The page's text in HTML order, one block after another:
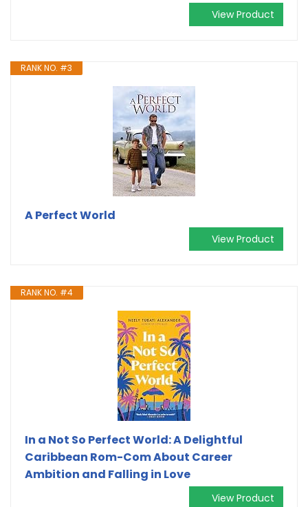
View Product
RANK NO. #3
A Perfect World
View Product
RANK NO. #4
In a Not So Perfect World: A Delightful
Caribbean Rom-Com About Career
Ambition and Falling in Love
View Product